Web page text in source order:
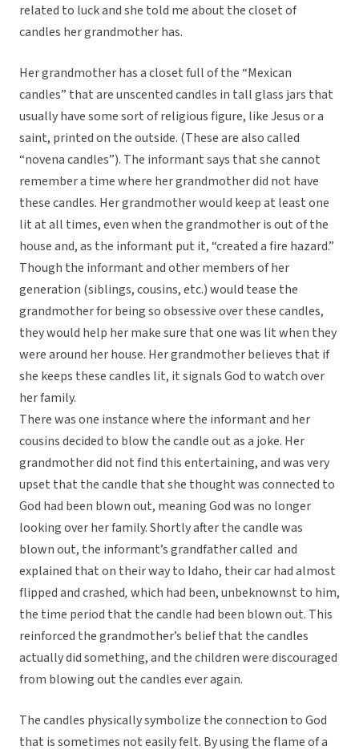
related to luck and she told me about the closet of
candles her grandmother has.
Her grandmother has a closet full of the “Mexican
candles” that are unscented candles in tall glass jars that
usually have some sort of religious figure, like Jesus or a
saint, printed on the outside. (These are also called
“novena candles”). The informant says that she cannot
remember a time where her grandmother did not have
these candles. Her grandmother would keep at least one
lit at all times, even when the grandmother is out of the
house and, as the informant put it, “created a fire hazard.”
Though the informant and other members of her
generation (siblings, cousins, etc.) would tease the
grandmother for being so obsessive over these candles,
they would help her make sure that one was lit when they
were around her house. Her grandmother believes that if
she keeps these candles lit, it signals God to watch over
her family.
There was one instance where the informant and her
cousins decided to blow the candle out as a joke. Her
grandmother did not find this entertaining, and was very
upset that the candle that she thought was connected to
God had been blown out, meaning God was no longer
looking over her family. Shortly after the candle was
blown out, the informant’s grandfather called and
explained that on their way to Idaho, their car had almost
flipped and crashed,which had been, unbeknownst to him,
the time period that the candle had been blown out. This
reinforced the grandmother’s belief that the candles
actually did something, and the children were discouraged
from blowing out the candles ever again.
The candles physically symbolize the connection to God
that is sometimes not easily felt. By using the flame of a